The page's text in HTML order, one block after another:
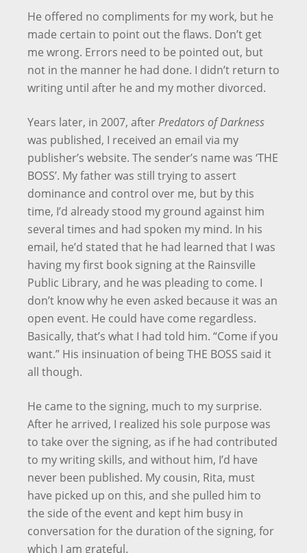
He offered no compliments for my work, but he
made certain to point out the flaws. Don’t get
me wrong. Errors need to be pointed out, but
not in the manner he had done. I didn’t return to
writing until after he and my mother divorced.
Years later, in 2007, afterPredators of Darkness
was published, I received an email via my
publisher’s website. The sender’s name was ‘THE
BOSS’. My father was still trying to assert
dominance and control over me, but by this
time, I’d already stood my ground against him
several times and had spoken my mind. In his
email, he’d stated that he had learned that I was
having my first book signing at the Rainsville
Public Library, and he was pleading to come. I
don’t know why he even asked because it was an
open event. He could have come regardless.
Basically, that’s what I had told him. “Come if you
want.” His insinuation of being THE BOSS said it
all though.
He came to the signing, much to my surprise.
After he arrived, I realized his sole purpose was
to take over the signing, as if he had contributed
to my writing skills, and without him, I’d have
never been published. My cousin, Rita, must
have picked up on this, and she pulled him to
the side of the event and kept him busy in
conversation for the duration of the signing, for
which I am grateful.